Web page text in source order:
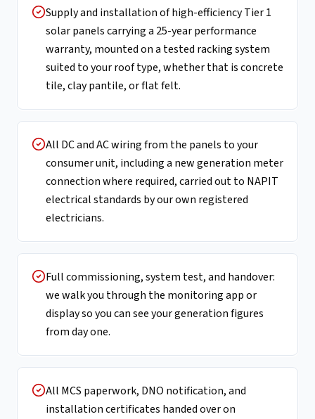
Supply and installation of high-efficiency Tier 1
solar panels carrying a 25-year performance
warranty, mounted on a tested racking system
suited to your roof type, whether that is concrete
tile, clay pantile, or flat felt.
All DC and AC wiring from the panels to your
consumer unit, including a new generation meter
connection where required, carried out to NAPIT
electrical standards by our own registered
electricians.
Full commissioning, system test, and handover:
we walk you through the monitoring app or
display so you can see your generation figures
from day one.
All MCS paperwork, DNO notification, and
installation certificates handed over on